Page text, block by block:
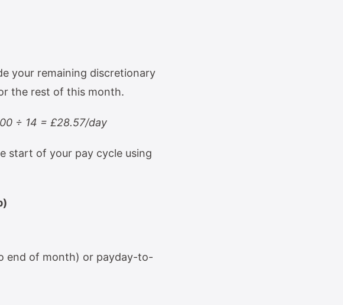
your remaining discretionary
the rest of this month.
÷ 14 = £28.57/day
start of your pay cycle using
end of month) or payday-to-